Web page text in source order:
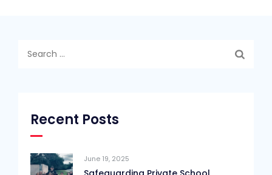
Recent Posts
June 19, 2025